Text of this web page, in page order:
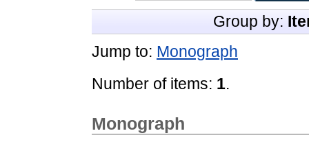
Group by:
Jump to: Monograph
Number of items: 1.
Monograph